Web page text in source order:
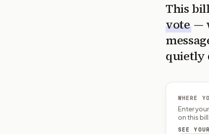
This
vote —
quietly
WHERE
Enter
on this bill.
SEE